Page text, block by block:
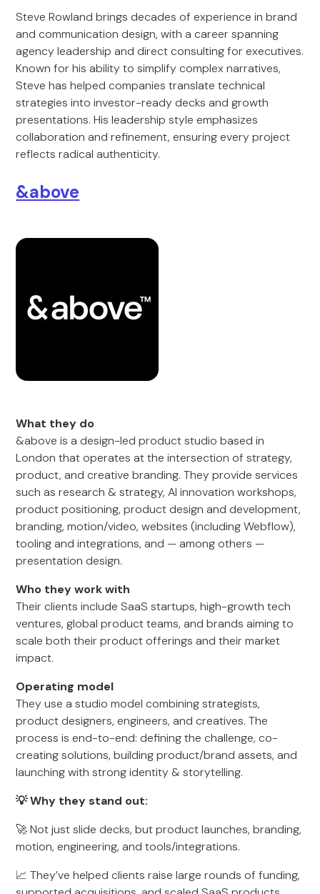
Steve Rowland brings decades of experience in brand
and communication design, with a career spanning
agency leadership and direct consulting for executives.
Known for his ability to simplify complex narratives,
Steve has helped companies translate technical
strategies into investor-ready decks and growth
presentations. His leadership style emphasizes
collaboration and refinement, ensuring every project
reflects radical authenticity.
&above
What they do
&above is a design-led product studio based in
London that operates at the intersection of strategy,
product, and creative branding. They provide services
such as research & strategy, AI innovation workshops,
product positioning, product design and development,
branding, motion/video, websites (including Webflow),
tooling and integrations, and — among others —
presentation design.
Who they work with
Their clients include SaaS startups, high-growth tech
ventures, global product teams, and brands aiming to
scale both their product offerings and their market
impact.
Operating model
They use a studio model combining strategists,
product designers, engineers, and creatives. The
process is end-to-end: defining the challenge, co-
creating solutions, building product/brand assets, and
launching with strong identity & storytelling.
💡 Why they stand out:
🚀 Not just slide decks, but product launches, branding,
motion, engineering, and tools/integrations.
📈 They’ve helped clients raise large rounds of funding,